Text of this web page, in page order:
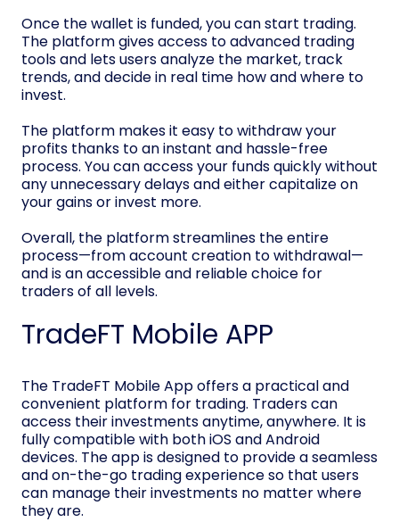
Once the wallet is funded, you can start trading.
The platform gives access to advanced trading
tools and lets users analyze the market, track
trends, and decide in real time how and where to
invest.
The platform makes it easy to withdraw your
profits thanks to an instant and hassle-free
process. You can access your funds quickly without
any unnecessary delays and either capitalize on
your gains or invest more.
Overall, the platform streamlines the entire
process—from account creation to withdrawal—
and is an accessible and reliable choice for
traders of all levels.
TradeFT Mobile APP
The TradeFT Mobile App offers a practical and
convenient platform for trading. Traders can
access their investments anytime, anywhere. It is
fully compatible with both iOS and Android
devices. The app is designed to provide a seamless
and on-the-go trading experience so that users
can manage their investments no matter where
they are.